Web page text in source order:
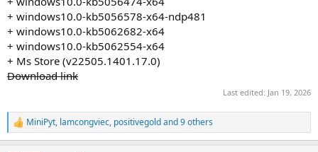
+ windows10.0-kb5056578-x64-ndp481
+ windows10.0-kb5062682-x64
+ windows10.0-kb5062554-x64
+ Ms Store (v22505.1401.17.0)
Download link
Last edited: Jan 19, 2026
R
e
MiniPyt, lamcongviec, positivegoldand 9 others